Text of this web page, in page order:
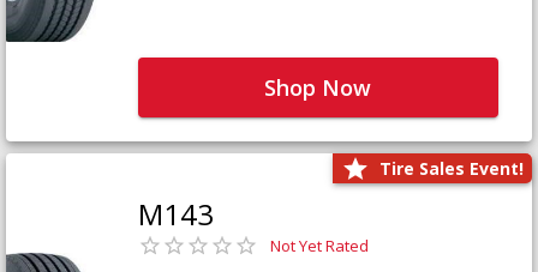
Shop Now
Tire Sales Event!
M143
Not Yet Rated